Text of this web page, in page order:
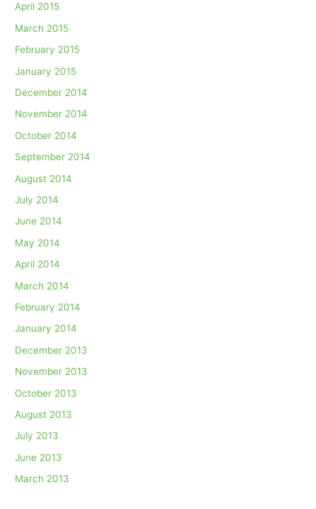
April 2015
March 2015
February 2015
January 2015
December 2014
November 2014
October 2014
September 2014
August 2014
July 2014
June 2014
May 2014
April 2014
March 2014
February 2014
January 2014
December 2013
November 2013
October 2013
August 2013
July 2013
June 2013
March 2013